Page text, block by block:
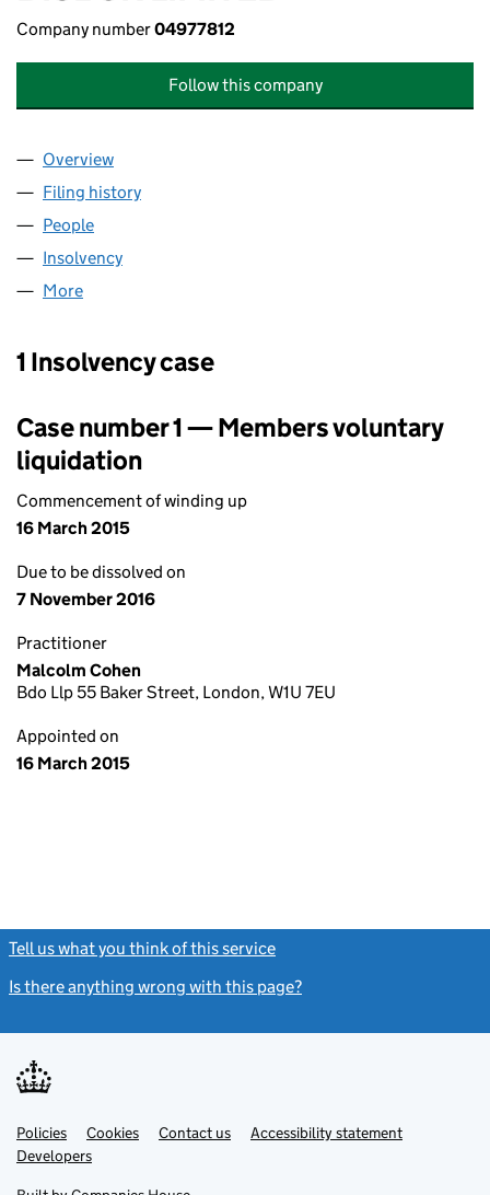
Company number04977812
Follow this company
Company
Overview
Filing history
People
Insolvency
More
1 Insolvency case
Case number 1 — Members voluntary
liquidation
Commencement of winding up
16 March 2015
Due to be dissolved on
7 November 2016
Practitioner
Malcolm Cohen
Bdo Llp 55 Baker Street, London, W1U 7EU
Appointed on
16 March 2015
Tell us what you think of this service
Is there anything wrong with this page?
Support links
PoliciesLink
opens
in
Cookies Contact usLinkAccessibility statement
DevelopersLink
in